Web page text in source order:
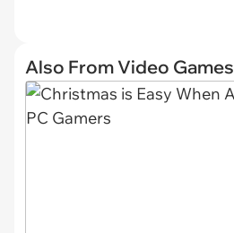
Also From Video Games